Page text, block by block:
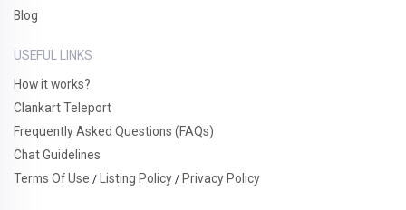
Blog
USEFUL LINKS
How it works?
Clankart Teleport
Frequently Asked Questions (FAQs)
Chat Guidelines
Terms Of Use / Listing Policy / Privacy Policy